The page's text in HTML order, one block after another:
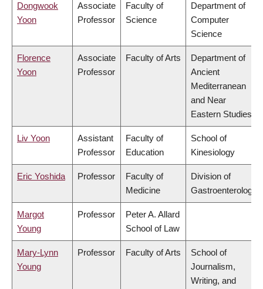
Dongwook
Yoon
Associate
Professor
Faculty of
Science
Department of
Computer
Science
Florence
Yoon
Associate
Professor
Faculty of Arts
Department of
Ancient
Mediterranean
and Near
Eastern Studies
Liv Yoon
Assistant
Professor
Faculty of
Education
School of
Kinesiology
Eric Yoshida Professor
Faculty of
Medicine
Division of
Gastroenterology
Margot
Young
Professor
Peter A. Allard
School of Law
Mary-Lynn
Young
Professor Faculty of Arts
School of
Journalism,
Writing, and